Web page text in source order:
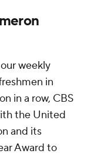
weekly
in
in a row, CBS
the United
and its
Award to